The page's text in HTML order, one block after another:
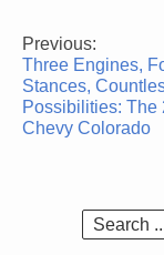
Post
navigation
Previous:
Three Engines,
Stances,
Possibilities: The
Chevy Colorado